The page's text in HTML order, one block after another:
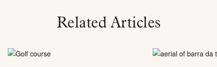
Related Articles